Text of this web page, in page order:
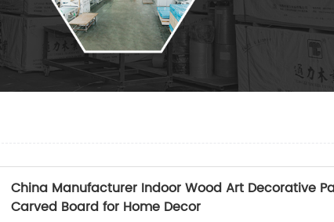
China Manufacturer Indoor Wood Art Decorative
Carved Board for Home Decor